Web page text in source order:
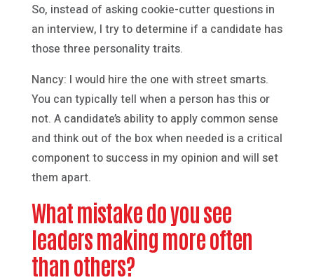
So, instead of asking cookie-cutter questions in
an interview, I try to determine if a candidate has
those three personality traits.
Nancy: I would hire the one with street smarts.
You can typically tell when a person has this or
not. A candidate’s ability to apply common sense
and think out of the box when needed is a critical
component to success in my opinion and will set
them apart.
What mistake do you see
leaders making more often
than others?